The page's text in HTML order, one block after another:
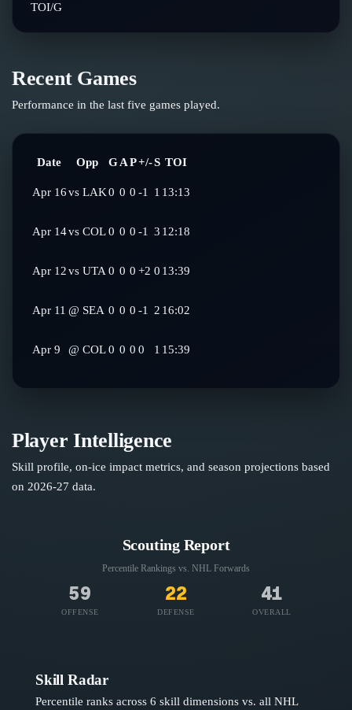
TOI/G
Recent Games
Performance in the last five games played.
Date Opp GAP+/-S TOI
Apr 16vs LAK0 0 0 -1 1 13:13
Apr 14vs COL 0 0 0 -1 3 12:18
Apr 12vs UTA 0 0 0 +2 0 13:39
Apr 11 @ SEA 0 0 0 -1 2 16:02
Apr 9 @ COL 0 0 0 0 1 15:39
Player Intelligence
Skill profile, on-ice impact metrics, and season projections based
on 2026-27 data.
Scouting Report
Percentile Rankings vs. NHL Forwards
59
OFFENSE
22
DEFENSE
41
OVERALL
Skill Radar
Percentile ranks across 6 skill dimensions vs. all NHL